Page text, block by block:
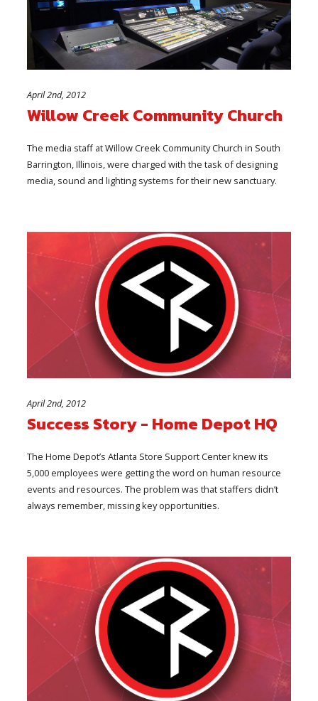
April 2nd, 2012
Willow Creek Community Church
The media staff at Willow Creek Community Church in South
Barrington, Illinois, were charged with the task of designing
media, sound and lighting systems for their new sanctuary.
April 2nd, 2012
Success Story - Home Depot HQ
The Home Depot’s Atlanta Store Support Center knew its
5,000 employees were getting the word on human resource
events and resources. The problem was that staffers didn’t
always remember, missing key opportunities.